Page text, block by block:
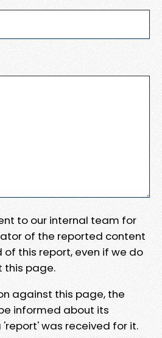
to our internal team for
of the reported content
this report, even if we do
this page.
against this page, the
informed about its
was received for it.